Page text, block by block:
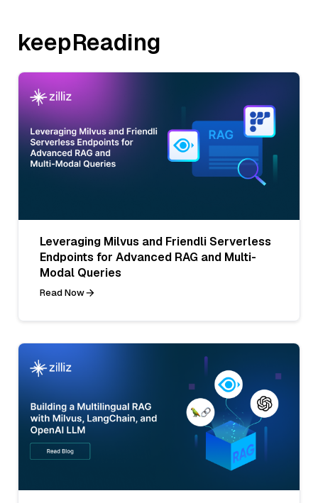
keepReading
Leveraging Milvus and Friendli Serverless
Endpoints for Advanced RAG and Multi-
Modal Queries
Read Now